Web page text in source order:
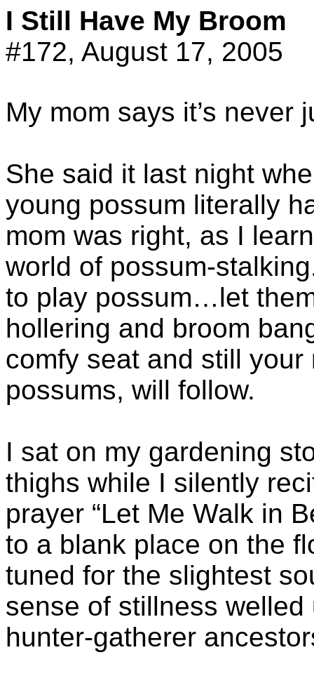
I Still Have My Broom
#172, August 17, 2005
My mom says it’s never
She said it last night
young possum literally
mom was right, as I
world of possum-
to play possum…let
hollering and broom
comfy seat and still your
possums, will follow.
I sat on my gardening
thighs while I silently
prayer “Let Me Walk in
to a blank place on the
tuned for the slightest
sense of stillness
hunter-gatherer